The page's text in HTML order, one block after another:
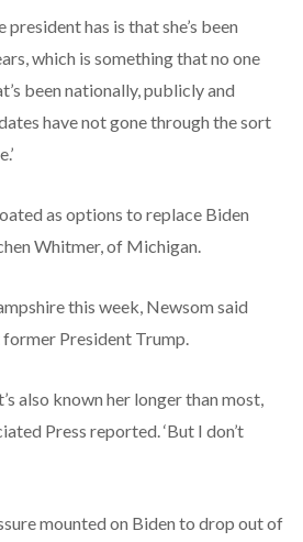
president has is that she’s been
which is something that no one
been nationally, publicly and
have not gone through the sort
as options to replace Biden
Whitmer, of Michigan.
this week, Newsom said
President Trump.
also known her longer than most,
Press reported. ‘But I don’t
mounted on Biden to drop out of